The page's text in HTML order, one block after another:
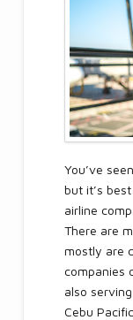
You’ve
but it’s
airline
There are
mostly are
companies
also
Cebu